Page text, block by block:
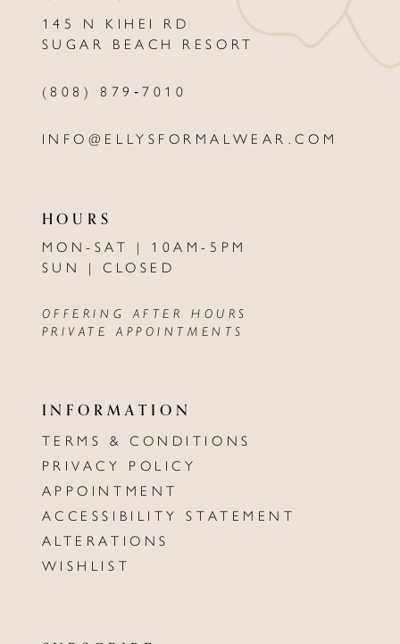
145 N KIHEI RD
SUGAR BEACH RESORT
(808) 879‑7010
INFO@ELLYSFORMALWEAR.COM
HOURS
MON-SAT | 10AM-5PM
SUN | CLOSED
OFFERING AFTER HOURS
PRIVATE APPOINTMENTS
INFORMATION
TERMS & CONDITIONS
PRIVACY POLICY
APPOINTMENT
ACCESSIBILITY STATEMENT
ALTERATIONS
WISHLIST